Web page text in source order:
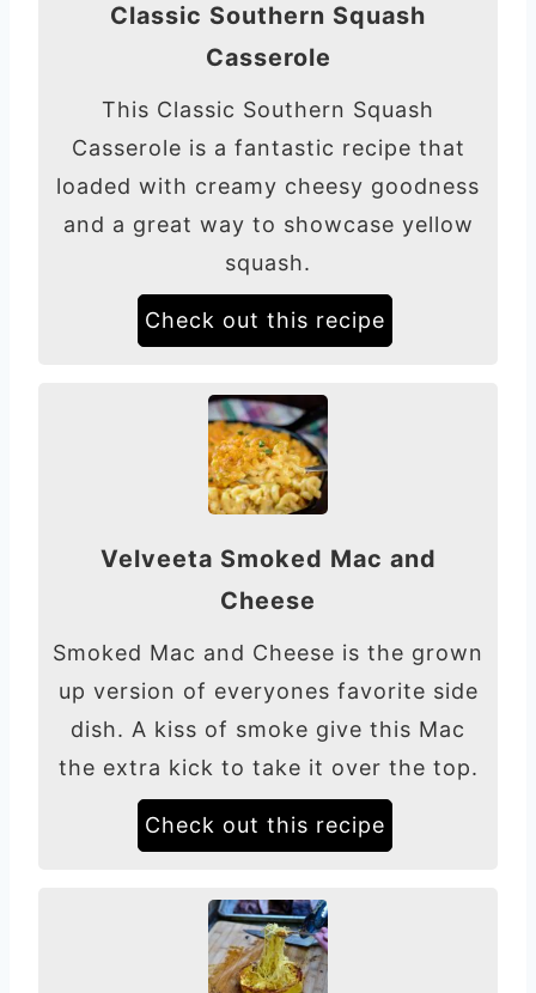
Classic Southern Squash
Casserole
This Classic Southern Squash
Casserole is a fantastic recipe that
loaded with creamy cheesy goodness
and a great way to showcase yellow
squash.
Check out this recipe
Velveeta Smoked Mac and
Cheese
Smoked Mac and Cheese is the grown
up version of everyones favorite side
dish. A kiss of smoke give this Mac
the extra kick to take it over the top.
Check out this recipe